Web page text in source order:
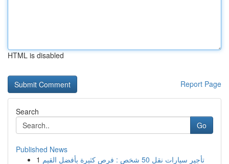
HTML is disabled
Report Page
Search
Go
Published News
1
تأجير سيارات نقل 50 شخص : فرص كثيرة بأفضل القيم